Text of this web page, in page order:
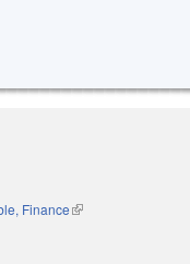
Finance(link is external)